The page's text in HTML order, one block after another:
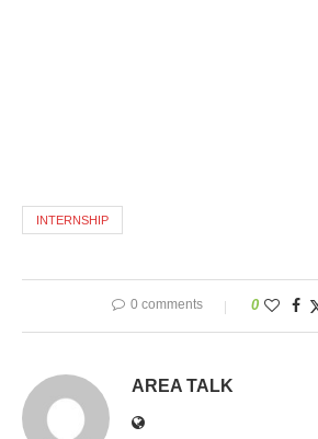
INTERNSHIP
0 comments 0
AREA TALK